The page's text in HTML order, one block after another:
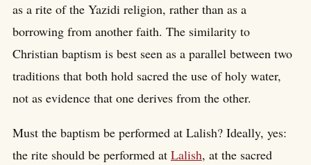
as a rite of the Yazidi religion, rather than as a
borrowing from another faith. The similarity to
Christian baptism is best seen as a parallel between two
traditions that both hold sacred the use of holy water,
not as evidence that one derives from the other.
Must the baptism be performed at Lalish? Ideally, yes:
the rite should be performed at Lalish, at the sacred